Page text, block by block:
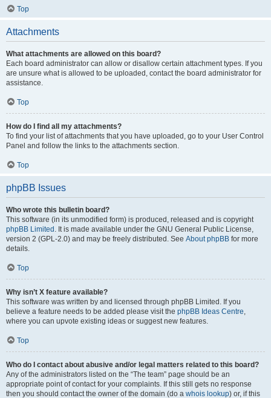
Top
Attachments
What attachments are allowed on this board?
Each board administrator can allow or disallow certain attachment types. If you
are unsure what is allowed to be uploaded, contact the board administrator for
assistance.
Top
How do I find all my attachments?
To find your list of attachments that you have uploaded, go to your User Control
Panel and follow the links to the attachments section.
Top
phpBB Issues
Who wrote this bulletin board?
This software (in its unmodified form) is produced, released and is copyright
phpBB Limited . It is made available under the GNU General Public License,
version 2 (GPL-2.0) and may be freely distributed. See About phpBB for more
details.
Top
Why isn’t X feature available?
This software was written by and licensed through phpBB Limited. If you
believe a feature needs to be added please visit the phpBB Ideas Centre,
where you can upvote existing ideas or suggest new features.
Top
Who do I contact about abusive and/or legal matters related to this board?
Any of the administrators listed on the “The team” page should be an
appropriate point of contact for your complaints. If this still gets no response
then you should contact the owner of the domain (do a whois lookup) or, if this